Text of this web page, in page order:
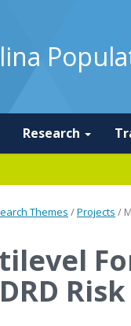
Research
Themes /Projects /
Risk